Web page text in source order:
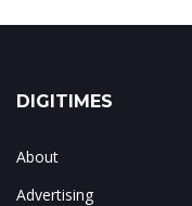
DIGITIMES
About
Advertising